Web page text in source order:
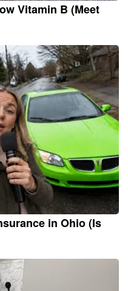
Vitamin B (Meet
in Ohio (Is